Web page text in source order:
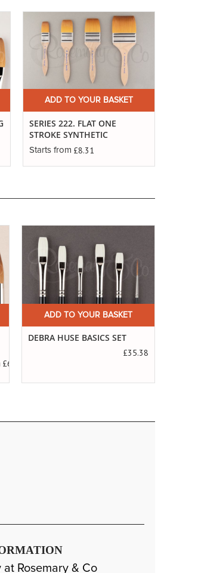
ADD TO YOUR BASKET
SERIES 222. FLAT ONE
STROKE SYNTHETIC
Starts from £8.31
ADD TO YOUR BASKET
SERIES 99. POINTED PURE
at Rosemary & Co